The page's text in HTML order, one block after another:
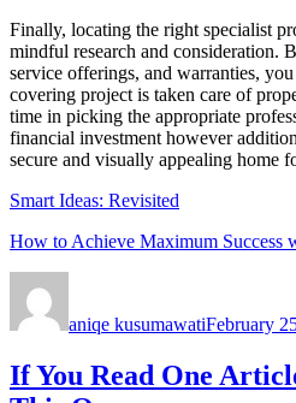
Finally, locating the right specialist
mindful research and consideration.
service offerings, and warranties,
covering project is taken care of
time in picking the appropriate
financial investment however
secure and visually appealing home
Smart Ideas: Revisited
How to Achieve Maximum Success
aniqe kusumawatiFebruary
If You Read One